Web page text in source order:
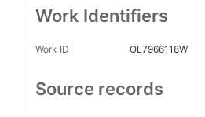
Work Identifiers
Work ID OL7966118W
Source records